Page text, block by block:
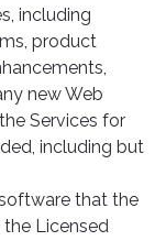
including
product
new Web
Services for
including but
that the
the Licensed